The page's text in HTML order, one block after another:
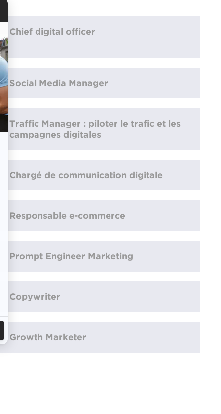
Chief digital officer
Social Media Manager
Traffic Manager : piloter le trafic et les
campagnes digitales
Chargé de communication digitale
Responsable e-commerce
Prompt Engineer Marketing
Copywriter
Growth Marketer